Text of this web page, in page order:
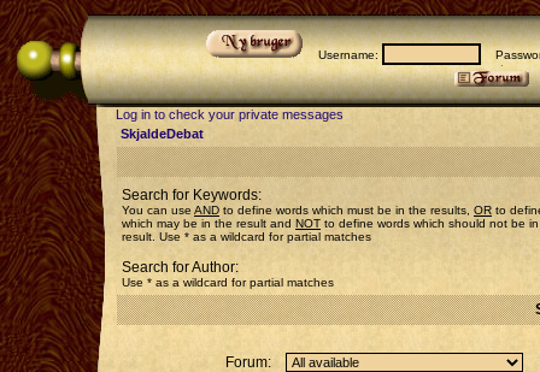
Username:
Log in to check your private messages
SkjaldeDebat
Search for Keywords:
You can use AND to define words which must be in the results, OR to
which may be in the result and NOT to define words which should not be
result. Use * as a wildcard for partial matches
Search for Author:
Use * as a wildcard for partial matches
Forum: